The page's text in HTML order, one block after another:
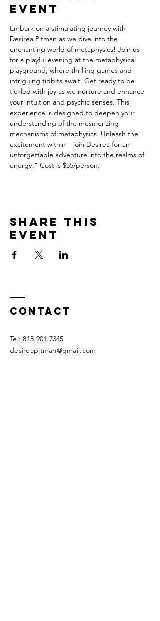
event
Embark on a stimulating journey with
Desirea Pitman as we dive into the
enchanting world of metaphysics! Join us
for a playful evening at the metaphysical
playground, where thrilling games and
intriguing tidbits await. Get ready to be
tickled with joy as we nurture and enhance
your intuition and psychic senses. This
experience is designed to deepen your
understanding of the mesmerizing
mechanisms of metaphysics. Unleash the
excitement within – join Desirea for an
unforgettable adventure into the realms of
energy!" Cost is $35/person.
Share this
event
Contact
Tel:815.901.7345
desireapitman@gmail.com